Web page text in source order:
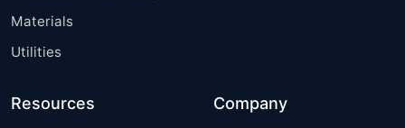
Materials
Utilities
Resources Company